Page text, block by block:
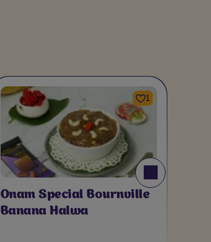
1
Onam Special Bournville
Banana Halwa